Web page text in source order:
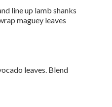
line up lamb shanks
maguey leaves
leaves. Blend